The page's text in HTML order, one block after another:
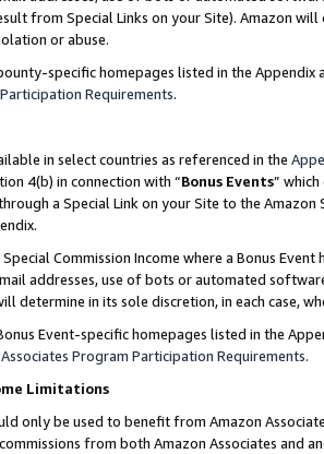
from Special Links on your Site). Amazon
or abuse.
specific homepages listed in the
Requirements.
in select countries as referenced in the
4(b) in connection with “Bonus Events”
a Special Link on your Site to the
Commission Income where a Bonus
addresses, use of bots or automated
determine in its sole discretion, in each case,
Event-specific homepages listed in the
Associates Program Participation Requirements.
Limitations
only be used to benefit from Amazon
from both Amazon Associates and